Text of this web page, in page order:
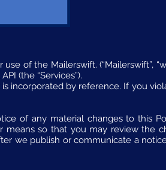
of the Mailerswift. (“Mailerswift”,
(the “Services”).
incorporated by reference. If you
of any material changes to this
means so that you may review the
we publish or communicate a